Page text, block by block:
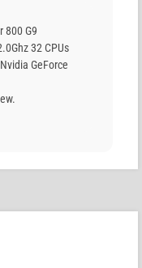
800 G9
32 CPUs
GeForce